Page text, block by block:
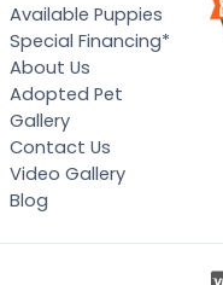
Available Puppies
Special Financing*
About Us
Adopted Pet
Gallery
Contact Us
Video Gallery
Blog